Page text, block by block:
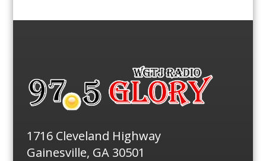
1716 Cleveland Highway
Gainesville, GA 30501